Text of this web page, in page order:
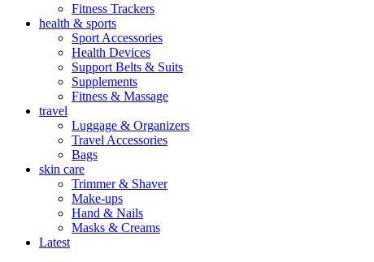
Fitness Trackers
health & sports
Sport Accessories
Health Devices
Support Belts & Suits
Supplements
Fitness & Massage
travel
Luggage & Organizers
Travel Accessories
Bags
skin care
Trimmer & Shaver
Make-ups
Hand & Nails
Masks & Creams
Latest